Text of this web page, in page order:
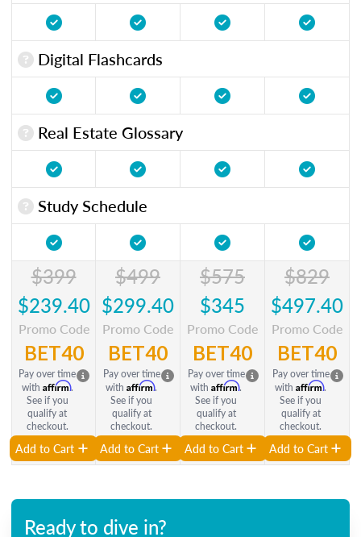
Digital Flashcards
Real Estate Glossary
Study Schedule
$399
$239.40
Promo Code
BET40
Pay over time
with Affirm.
See if you
qualify at
checkout.
Add to Cart
$499
$299.40
Promo Code
BET40
Pay over time
with Affirm.
See if you
qualify at
checkout.
Add to Cart
$575
$345
Promo Code
BET40
Pay over time
with Affirm.
See if you
qualify at
checkout.
Add to Cart
$829
$497.40
Promo Code
BET40
Pay over time
with Affirm.
See if you
qualify at
checkout.
Add to Cart
Ready to dive in?